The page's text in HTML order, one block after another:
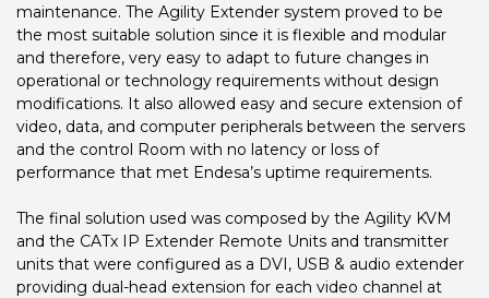
maintenance. The Agility Extender system proved to be
the most suitable solution since it is flexible and modular
and therefore, very easy to adapt to future changes in
operational or technology requirements without design
modifications. It also allowed easy and secure extension of
video, data, and computer peripherals between the servers
and the control Room with no latency or loss of
performance that met Endesa’s uptime requirements.
The final solution used was composed by the Agility KVM
and the CATx IP Extender Remote Units and transmitter
units that were configured as a DVI, USB & audio extender
providing dual-head extension for each video channel at